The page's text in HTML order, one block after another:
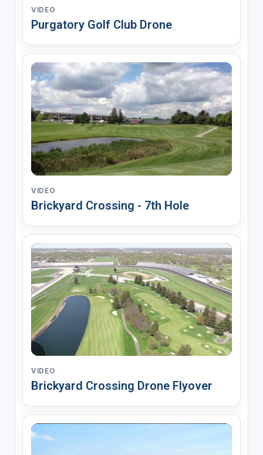
VIDEO
Purgatory Golf Club Drone
VIDEO
Brickyard Crossing - 7th Hole
VIDEO
Brickyard Crossing Drone Flyover